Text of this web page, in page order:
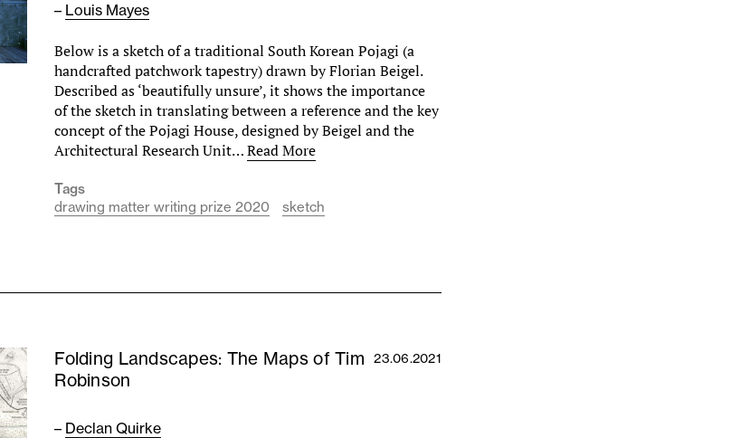
– Louis Mayes
Below is a sketch of a traditional South Korean Pojagi (a
handcrafted patchwork tapestry) drawn by Florian Beigel.
Described as ‘beautifully unsure’, it shows the importance
of the sketch in translating between a reference and the key
concept of the Pojagi House, designed by Beigel and the
Architectural Research Unit…Read More
Tags
drawing matter writing prize 2020
sketch
Folding Landscapes: The Maps of Tim
Robinson
23.06.2021
– Declan Quirke